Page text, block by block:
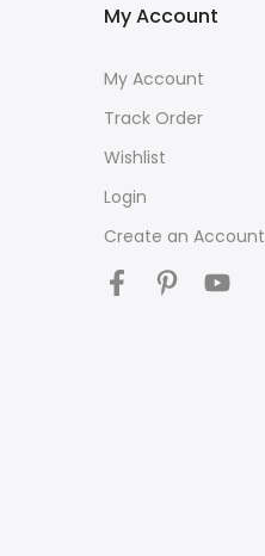
My Account
My Account
Track Order
Wishlist
Login
Create an Account